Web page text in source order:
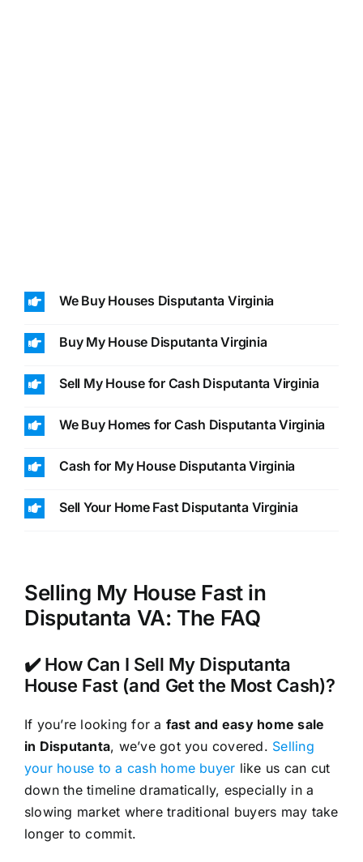
We Buy Houses Disputanta Virginia
Buy My House Disputanta Virginia
Sell My House for Cash Disputanta Virginia
We Buy Homes for Cash Disputanta Virginia
Cash for My House Disputanta Virginia
Sell Your Home Fast Disputanta Virginia
Selling My House Fast in
Disputanta VA: The FAQ
✔️ How Can I Sell My Disputanta
House Fast (and Get the Most Cash)?
If you’re looking for a fast and easy home sale
in Disputanta, we’ve got you covered. Selling
your house to a cash home buyer like us can cut
down the timeline dramatically, especially in a
slowing market where traditional buyers may take
longer to commit.